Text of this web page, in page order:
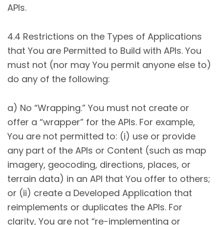
APIs.
4.4 Restrictions on the Types of Applications
that You are Permitted to Build with APIs. You
must not (nor may You permit anyone else to)
do any of the following:
a) No “Wrapping.” You must not create or
offer a “wrapper” for the APIs. For example,
You are not permitted to: (i) use or provide
any part of the APIs or Content (such as map
imagery, geocoding, directions, places, or
terrain data) in an API that You offer to others;
or (ii) create a Developed Application that
reimplements or duplicates the APIs. For
clarity, You are not “re-implementing or